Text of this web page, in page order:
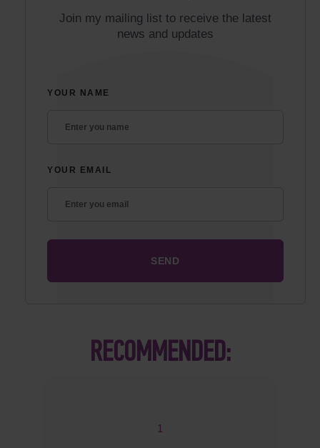
Join my mailing list to receive the latest
news and updates
YOUR NAME
YOUR EMAIL
RECOMMENDED:
1